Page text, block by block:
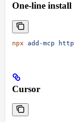
One-line install
npx add-mcp
Cursor